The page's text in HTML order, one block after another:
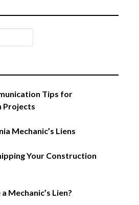
Tips for
Projects
Mechanic’s Liens
Your Construction
Mechanic’s Lien?